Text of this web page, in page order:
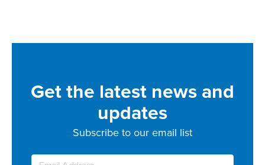
Get the latest news and
updates
Subscribe to our email list